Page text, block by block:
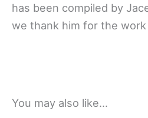
has been compiled by
we thank him for the
You may also like…